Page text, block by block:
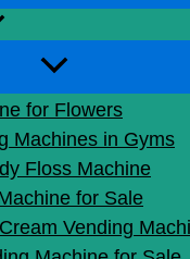
for Flowers
Machines in Gyms
Floss Machine
for Sale
Vending